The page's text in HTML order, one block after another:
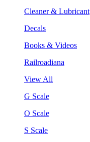
Cleaner & Lubricant
Decals
Books & Videos
Railroadiana
View All
G Scale
O Scale
S Scale